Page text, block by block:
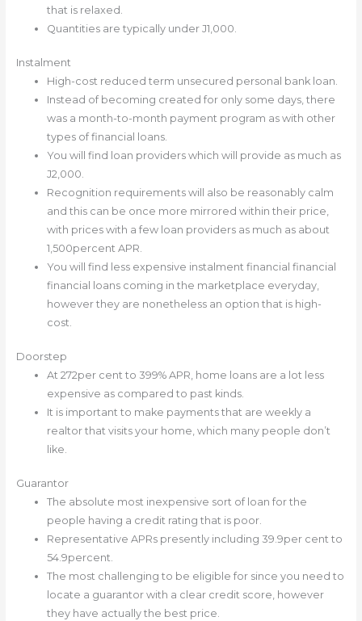
that is relaxed.
Quantities are typically under Ј1,000.
Instalment
High-cost reduced term unsecured personal bank loan.
Instead of becoming created for only some days, there
was a month-to-month payment program as with other
types of financial loans.
You will find loan providers which will provide as much as
Ј2,000.
Recognition requirements will also be reasonably calm
and this can be once more mirrored within their price,
with prices with a few loan providers as much as about
1,500percent APR.
You will find less expensive instalment financial financial
financial loans coming in the marketplace everyday,
however they are nonetheless an option that is high-
cost.
Doorstep
At 272per cent to 399% APR, home loans are a lot less
expensive as compared to past kinds.
It is important to make payments that are weekly a
realtor that visits your home, which many people don’t
like.
Guarantor
The absolute most inexpensive sort of loan for the
people having a credit rating that is poor.
Representative APRs presently including 39.9per cent to
54.9percent.
The most challenging to be eligible for since you need to
locate a guarantor with a clear credit score, however
they have actually the best price.